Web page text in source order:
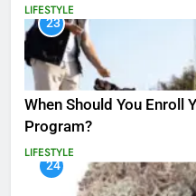
LIFESTYLE
23
When Should You Enroll
Program?
LIFESTYLE
24